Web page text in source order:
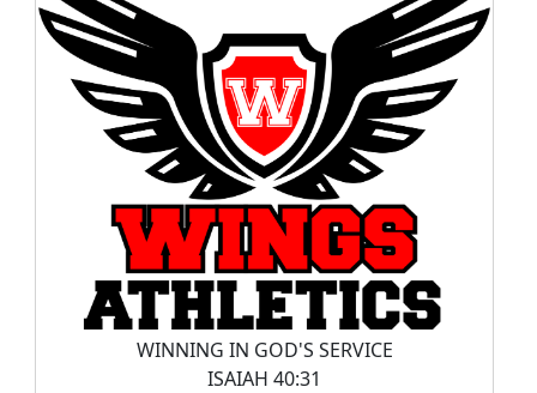
WINNING IN GOD'S SERVICE
ISAIAH 40:31